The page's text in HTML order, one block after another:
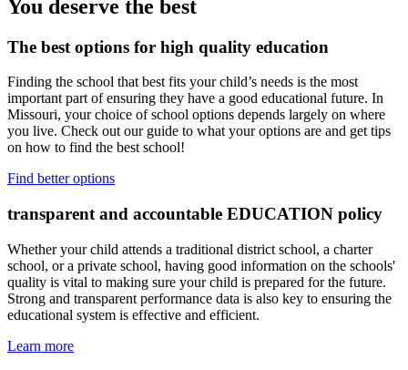
You deserve the best
The best options for high quality education
Finding the school that best fits your child’s needs is the most
important part of ensuring they have a good educational future. In
Missouri, your choice of school options depends largely on where
you live. Check out our guide to what your options are and get tips
on how to find the best school!
Find better options
transparent and accountable EDUCATION policy
Whether your child attends a traditional district school, a charter
school, or a private school, having good information on the schools'
quality is vital to making sure your child is prepared for the future.
Strong and transparent performance data is also key to ensuring the
educational system is effective and efficient.
Learn more